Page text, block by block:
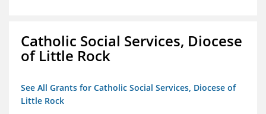
Catholic Social Services, Diocese
of Little Rock
See All Grants for Catholic Social Services, Diocese of
Little Rock